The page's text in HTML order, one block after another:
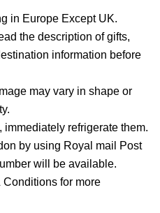
in Europe Except UK.
the description of gifts,
information before
may vary in shape or
refrigerate them.
by using Royal mail Post
will be available.
Conditions for more